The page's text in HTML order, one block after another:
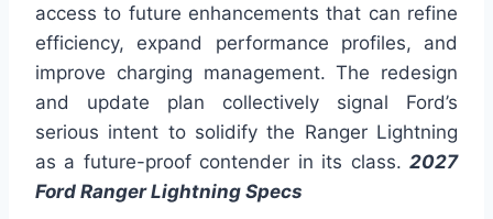
access to future enhancements that can refine
efficiency, expand performance profiles, and
improve charging management. The redesign
and update plan collectively signal Ford’s
serious intent to solidify the Ranger Lightning
as a future-proof contender in its class. 2027
Ford Ranger Lightning Specs